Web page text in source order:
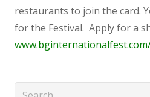
restaurants to join the card.
for the Festival. Apply for a
Search